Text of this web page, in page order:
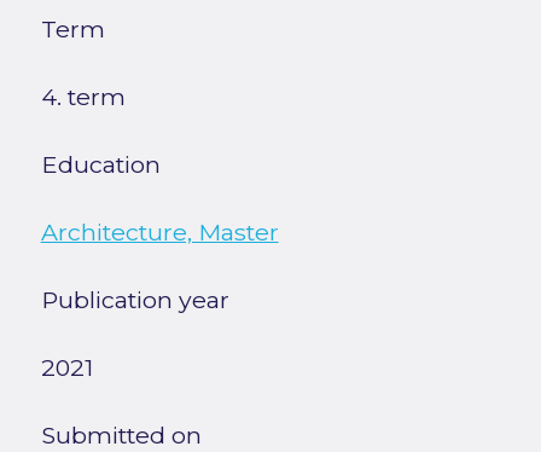
Term
4. term
Education
Architecture, Master
Publication year
2021
Submitted on